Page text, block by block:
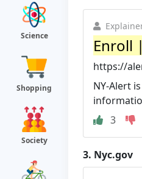
Science
Shopping
Society
Enroll
https://
NY-Alert
3
3. Nyc.gov